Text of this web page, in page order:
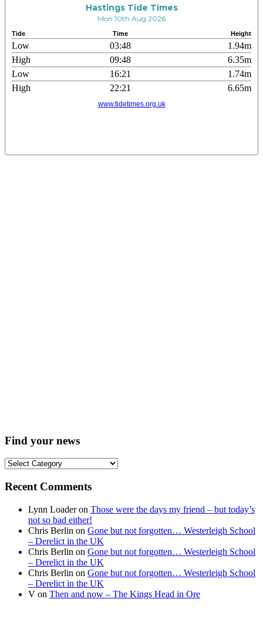
Hastings Tide Times
Mon 10th Aug 2026
Tide Time Height
Low 03:48
1.94m
High
09:48
6.35m
Low
16:21
1.74m
High
22:21 6.65m
www.tidetimes.org.uk
Find your news
Find
news
Recent Comments
Lynn Loaderon Those were the days my friend – but today’s
not so bad either!
Chris Berlin on Gone but not forgotten… Westerleigh School
– Derelict in the UK
Chris Berlin on Gone but not forgotten… Westerleigh School
– Derelict in the UK
Chris Berlin on Gone but not forgotten… Westerleigh School
– Derelict in the UK
V on Then and now – The Kings Head in Ore